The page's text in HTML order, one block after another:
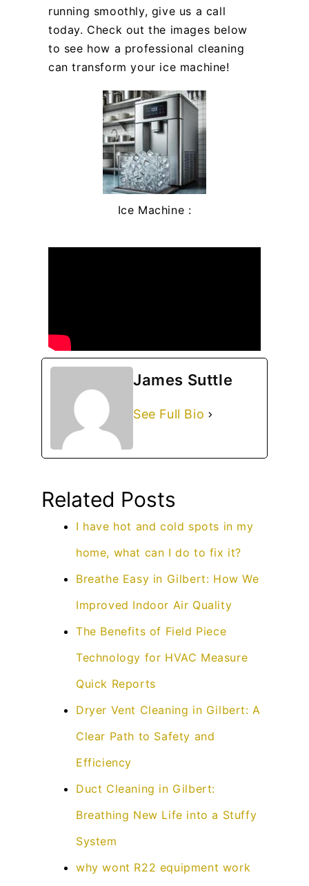
running smoothly, give us a call
today. Check out the images below
to see how a professional cleaning
can transform your ice machine!
Ice Machine :
James Suttle
See Full Bio
Related Posts
I have hot and cold spots in my
home, what can I do to fix it?
Breathe Easy in Gilbert: How We
Improved Indoor Air Quality
The Benefits of Field Piece
Technology for HVAC Measure
Quick Reports
Dryer Vent Cleaning in Gilbert: A
Clear Path to Safety and
Efficiency
Duct Cleaning in Gilbert:
Breathing New Life into a Stuffy
System
why wont R22 equipment work